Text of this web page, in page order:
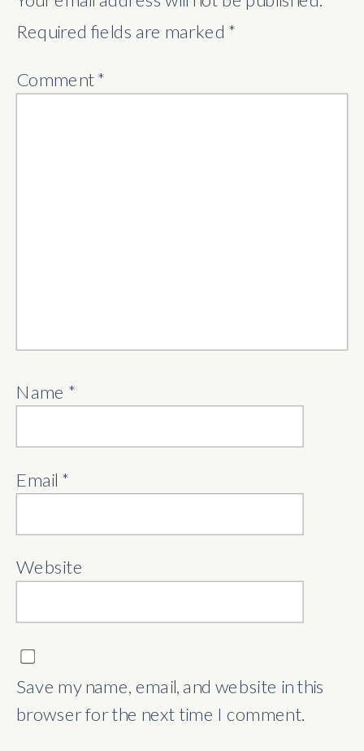
Required fields are marked *
Comment*
Name *
Email *
Website
Save my name, email, and website in this
browser for the next time I comment.